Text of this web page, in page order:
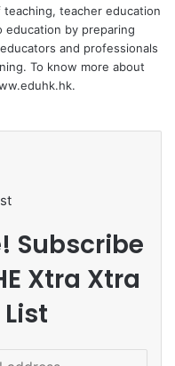
and handwriting
in the reading
but there was no
and handwriting,
displaying
control condition
both the air-writing
greater
suggesting that
than passive
air-writing and
teacher education
education by preparing
and professionals
To know more about
Subscribe
Xtra Xtra